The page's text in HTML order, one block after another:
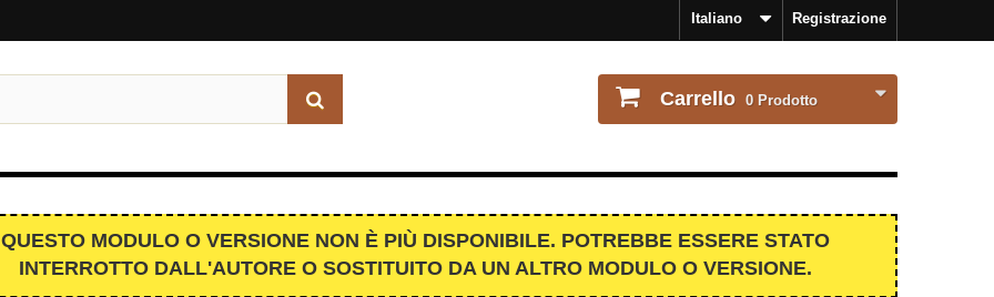
Registrazione
Italiano
Carrello 0 Prodotto
QUESTO MODULO O VERSIONE NON È PIÙ DISPONIBILE. POTREBBE ESSERE STATO
INTERROTTO DALL'AUTORE O SOSTITUITO DA UN ALTRO MODULO O VERSIONE.